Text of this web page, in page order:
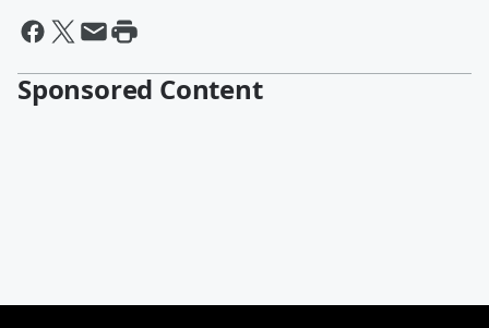
Sponsored Content